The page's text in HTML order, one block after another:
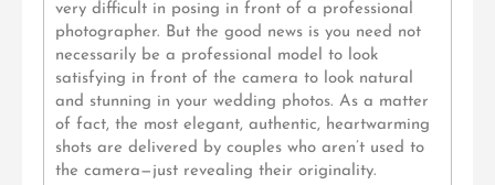
very difficult in posing in front of a professional
photographer. But the good news is you need not
necessarily be a professional model to look
satisfying in front of the camera to look natural
and stunning in your wedding photos. As a matter
of fact, the most elegant, authentic, heartwarming
shots are delivered by couples who aren’t used to
the camera—just revealing their originality.